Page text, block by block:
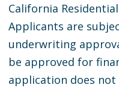
California
Applicants are
underwriting
be approved for
application does